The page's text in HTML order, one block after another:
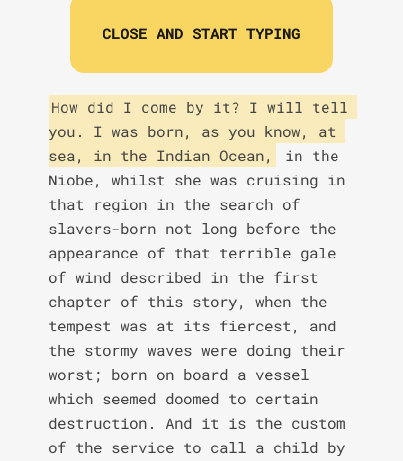
CLOSE AND START TYPING
How did I come by it? I will tell
you. I was born, as you know, at
sea, in the Indian Ocean,
in the
Niobe, whilst she was cruising in
that region in the search of
slavers-born not long before the
appearance of that terrible gale
of wind described in the first
chapter of this story, when the
tempest was at its fiercest, and
the stormy waves were doing their
worst; born on board a vessel
which seemed doomed to certain
destruction. And it is the custom
of the service to call a child by